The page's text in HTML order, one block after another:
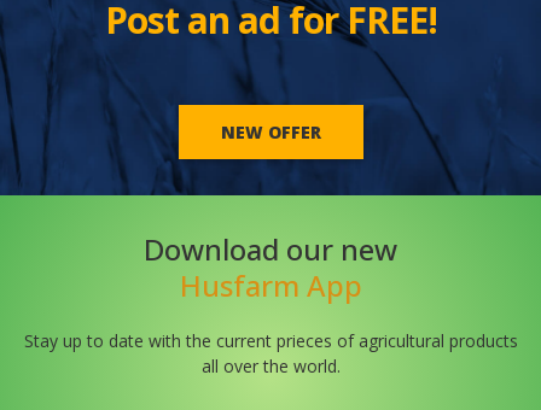
Post an ad for FREE!
NEW OFFER
Download our new
Husfarm App
Stay up to date with the current prieces of agricultural products
all over the world.